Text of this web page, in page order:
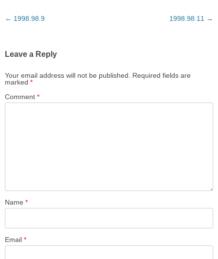
Post
← 1998.98.9 1998.98.11 →
Leave a Reply
Your email address will not be published. Required fields are
marked *
Comment *
Name *
Email *